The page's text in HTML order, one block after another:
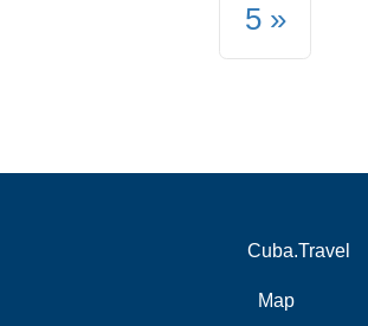
5
Cuba.Travel
Map